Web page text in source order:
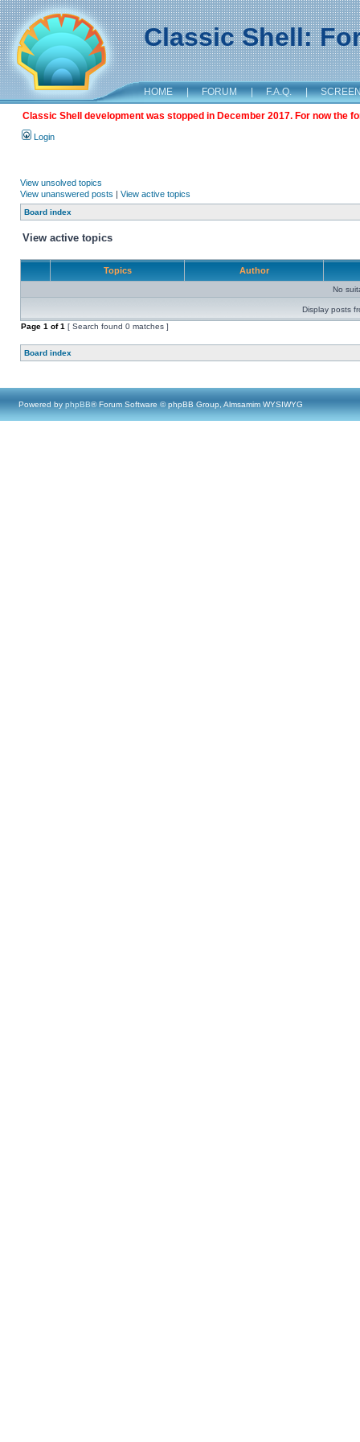
Classic Shell:
HOME | FORUM | F.A.Q. |
Classic Shell development was stopped in December 2017. For now the
Login
View unsolved topics
View unanswered posts | View active topics
Board index
View active topics
Topics Author
No
Display posts
Page 1 of1 [ Search found 0 matches ]
Board index
Powered by phpBB® Forum Software © phpBB Group, Almsamim WYSIWYG